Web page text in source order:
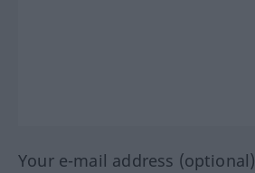
Your e-mail address (optional)